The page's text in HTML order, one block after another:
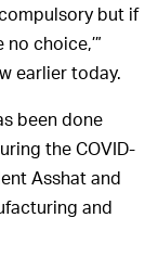
but if
choice,’”
earlier today.
been done
the COVID-
Asshat and
and